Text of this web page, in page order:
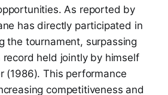
As reported by
has directly participated in
the tournament, surpassing
held jointly by himself
(1986). This performance
competitiveness and